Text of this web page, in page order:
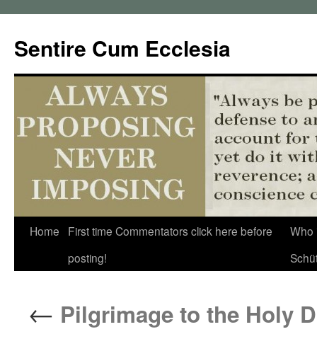
Sentire Cum Ecclesia
Skip
Home
First time Commentators click here before
posting!
Who
← Pilgrimage to the Holy